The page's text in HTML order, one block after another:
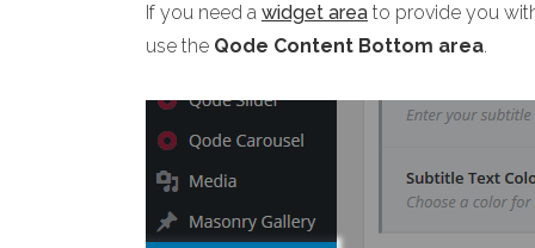
If you need a widget area to provide you
use the Qode Content Bottom area.